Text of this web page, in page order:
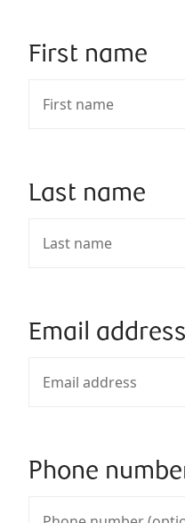
First name
Last name
Email address
Phone